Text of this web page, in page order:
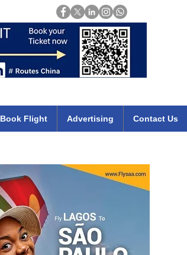
Book Flight Advertising Contact Us